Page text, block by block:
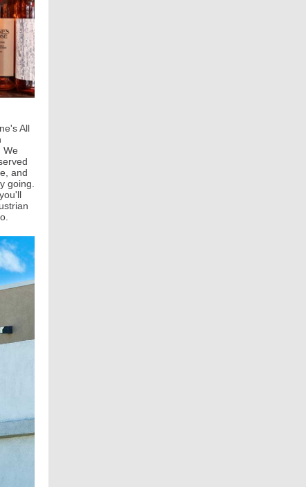
All
We
and
going.